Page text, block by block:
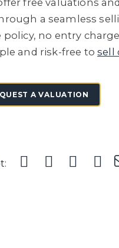
free valuations
a seamless
policy, no entry
and risk-free tosell
A VALUATION